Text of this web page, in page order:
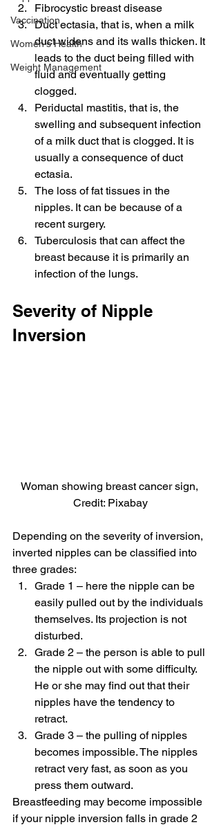
Vaccination
Women's Health
Weight Management
Fibrocystic breast disease
Duct ectasia, that is, when a milk
duct widens and its walls thicken. It
leads to the duct being filled with
fluid and eventually getting
clogged.
Periductal mastitis, that is, the
swelling and subsequent infection
of a milk duct that is clogged. It is
usually a consequence of duct
ectasia.
The loss of fat tissues in the
nipples. It can be because of a
recent surgery.
Tuberculosis that can affect the
breast because it is primarily an
infection of the lungs.
Severity of Nipple
Inversion
Woman showing breast cancer sign,
Credit: Pixabay
Depending on the severity of inversion,
inverted nipples can be classified into
three grades:
Grade 1 – here the nipple can be
easily pulled out by the individuals
themselves. Its projection is not
disturbed.
Grade 2 – the person is able to pull
the nipple out with some difficulty.
He or she may find out that their
nipples have the tendency to
retract.
Grade 3 – the pulling of nipples
becomes impossible. The nipples
retract very fast, as soon as you
press them outward.
Breastfeeding may become impossible
if your nipple inversion falls in grade 2